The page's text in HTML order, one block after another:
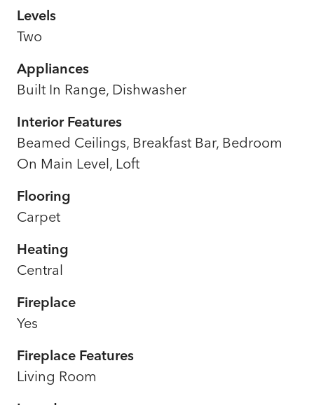
Levels
Two
Appliances
Built In Range, Dishwasher
Interior Features
Beamed Ceilings, Breakfast Bar, Bedroom
On Main Level, Loft
Flooring
Carpet
Heating
Central
Fireplace
Yes
Fireplace Features
Living Room